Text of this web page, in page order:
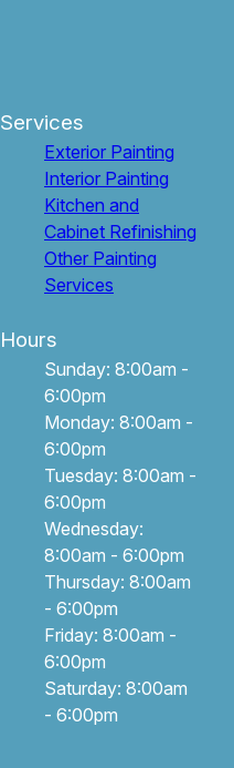
Services
Exterior Painting
Interior Painting
Kitchen and
Cabinet Refinishing
Other Painting
Services
Hours
Sunday: 8:00am -
6:00pm
Monday: 8:00am -
6:00pm
Tuesday: 8:00am -
6:00pm
Wednesday:
8:00am - 6:00pm
Thursday: 8:00am
- 6:00pm
Friday: 8:00am -
6:00pm
Saturday: 8:00am
- 6:00pm